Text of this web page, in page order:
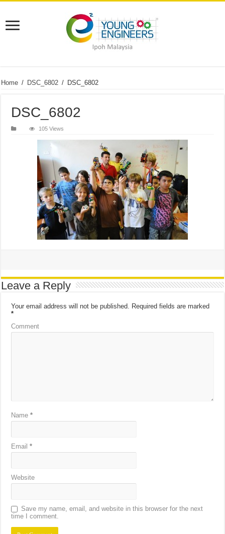
Home / DSC_6802 / DSC_6802
DSC_6802
105 Views
Leave a Reply
Your email address will not be published. Required fields are marked
*
Comment
Name*
Email*
Website
Save my name, email, and website in this browser for the next
time I comment.